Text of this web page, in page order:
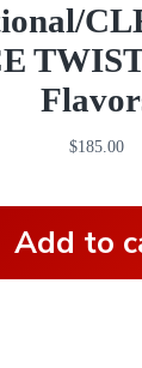
TWIST
$185.00
Add to